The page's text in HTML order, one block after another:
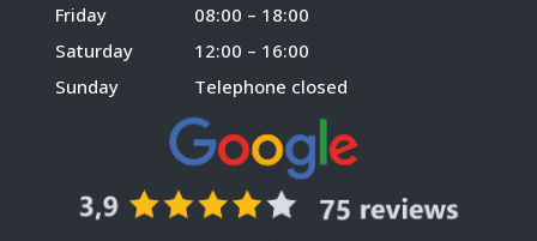
Friday
08:00 – 18:00
Saturday
12:00 – 16:00
Sunday
Telephone closed